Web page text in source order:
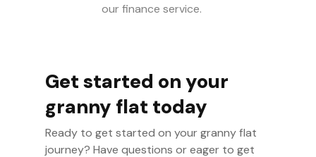
our finance service.
Get started on your
granny flat today
Ready to get started on your granny flat
journey? Have questions or eager to get